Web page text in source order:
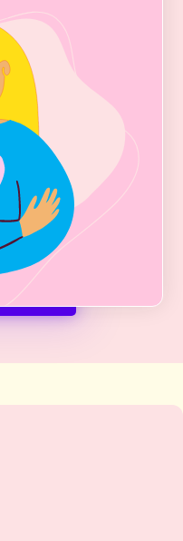
and
. GLP-1s
etc)
to those
Fees